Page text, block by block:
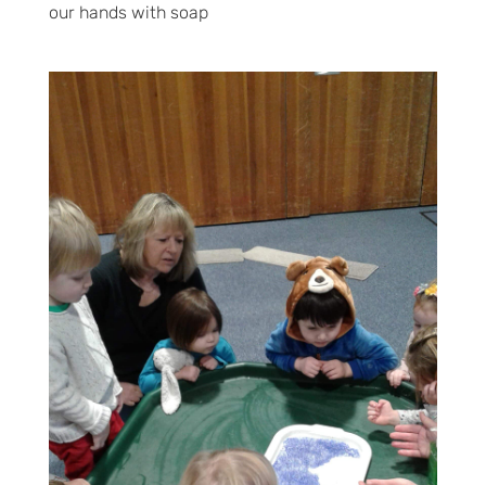
our hands with soap